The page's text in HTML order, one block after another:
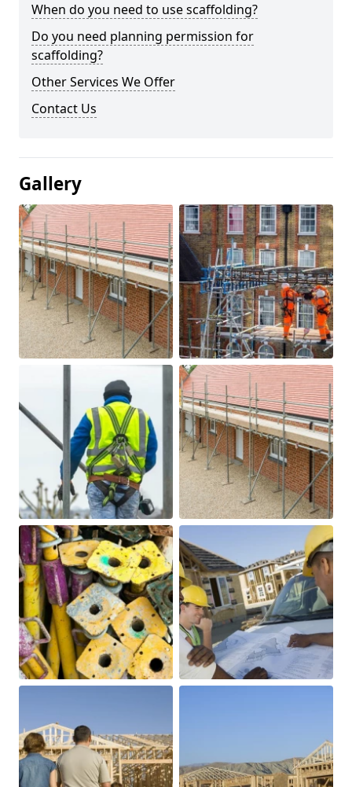
When do you need to use scaffolding?
Do you need planning permission for
scaffolding?
Other Services We Offer
Contact Us
Gallery